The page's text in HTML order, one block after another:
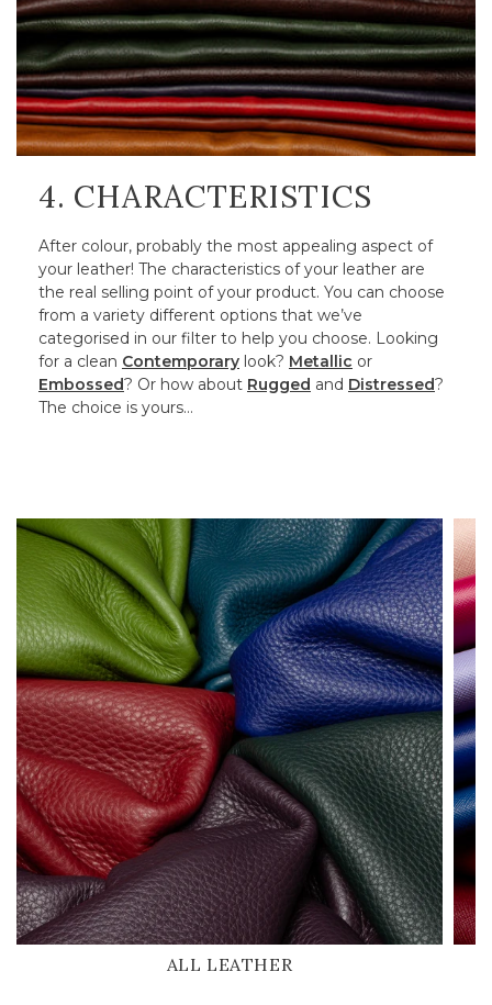
4. CHARACTERISTICS
After colour, probably the most appealing aspect of
your leather! The characteristics of your leather are
the real selling point of your product. You can choose
from a variety different options that we’ve
categorised in our filter to help you choose. Looking
for a clean Contemporary look? Metallic or
Embossed? Or how about Rugged and Distressed?
The choice is yours…
ALL LEATHER